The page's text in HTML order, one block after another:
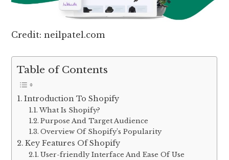
Credit: neilpatel.com
Table of Contents
Introduction To Shopify
What Is Shopify?
Purpose And Target Audience
Overview Of Shopify’s Popularity
Key Features Of Shopify
User-friendly Interface And Ease Of Use